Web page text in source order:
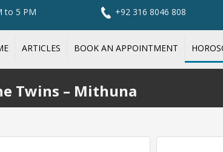
to 5 PM +92 316 8046 808
ARTICLES BOOK AN APPOINTMENT
Twins – Mithuna